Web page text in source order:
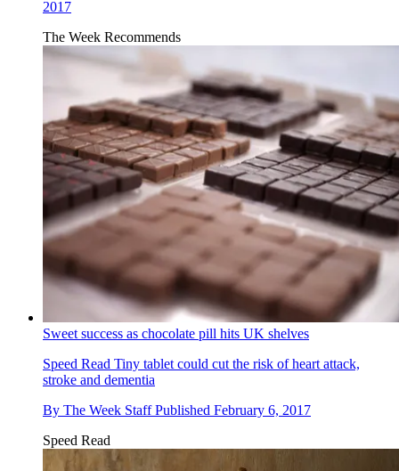
2017
The Week Recommends
Sweet success as chocolate pill hits UK shelves
Speed Read Tiny tablet could cut the risk of heart attack,
stroke and dementia
By The Week Staff Published February 6, 2017
Speed Read